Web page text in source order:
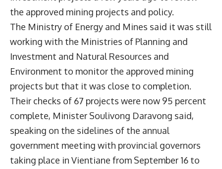
the approved mining projects and policy.
The Ministry of Energy and Mines said it was still
working with the Ministries of Planning and
Investment and Natural Resources and
Environment to monitor the approved mining
projects but that it was close to completion.
Their checks of 67 projects were now 95 percent
complete, Minister Soulivong Daravong said,
speaking on the sidelines of the annual
government meeting with provincial governors
taking place in Vientiane from September 16 to